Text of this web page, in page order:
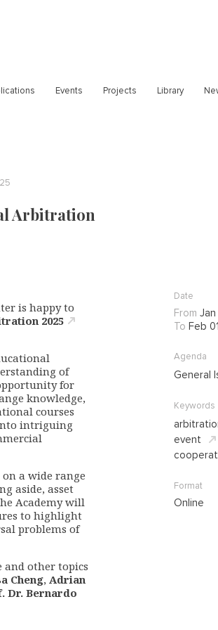
Events Projects Library
Arbitration
is happy to
2025
of
for
knowledge,
courses
intriguing
a wide range
aside, asset
Academy will
to highlight
problems of
other topics
Cheng, Adrian
Dr. Bernardo
Date
From
To Feb
Agenda
General
Keywords
event
Format
Online